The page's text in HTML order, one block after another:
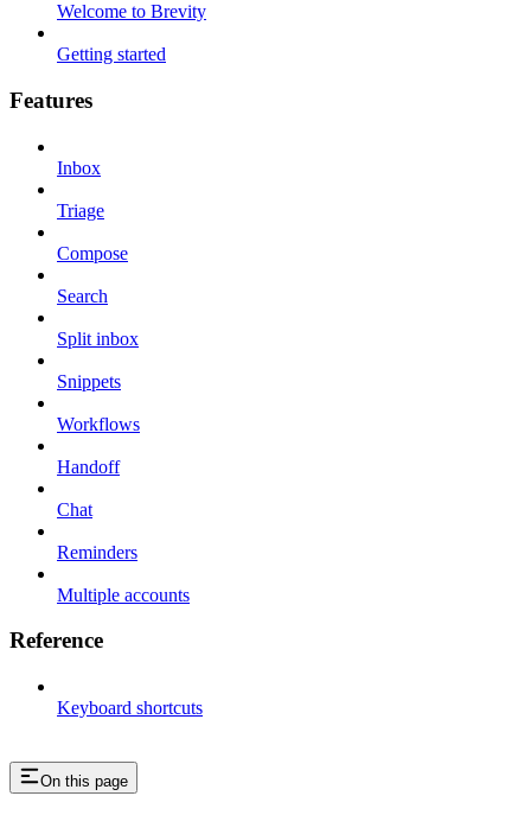
Welcome to Brevity
Getting started
Features
Inbox
Triage
Compose
Search
Split inbox
Snippets
Workflows
Handoff
Chat
Reminders
Multiple accounts
Reference
Keyboard shortcuts
On this page